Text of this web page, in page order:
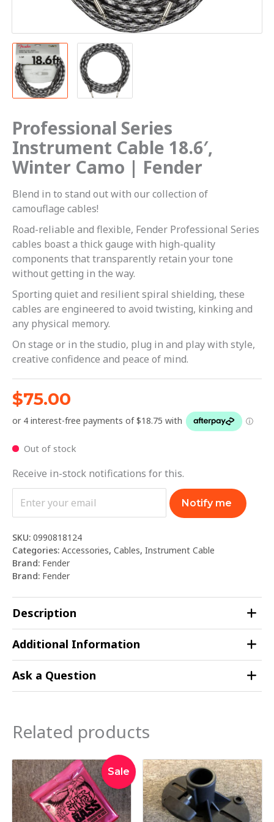
Professional Series
Instrument Cable 18.6′,
Winter Camo | Fender
Blend in to stand out with our collection of
camouflage cables!
Road-reliable and flexible, Fender Professional Series
cables boast a thick gauge with high-quality
components that transparently retain your tone
without getting in the way.
Sporting quiet and resilient spiral shielding, these
cables are engineered to avoid twisting, kinking and
any physical memory.
On stage or in the studio, plug in and play with style,
creative confidence and peace of mind.
$75.00
Out of stock
Receive in-stock notifications for this.
Notify me
SKU: 0990818124
Categories: Accessories, Cables, Instrument Cable
Brand: Fender
Brand: Fender
Description
Additional Information
Ask a Question
Related products
Sale
Original
price
was:
$64.95.
Current
price
is:
$59.95.